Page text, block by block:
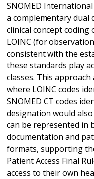
SNOMED
a complementary dual
clinical concept coding
LOINC (for
consistent with the
these standards play
classes. This approach
where LOINC codes
SNOMED CT codes
designation would
can be represented in
documentation and
formats, supporting
Patient Access Final
access to their own